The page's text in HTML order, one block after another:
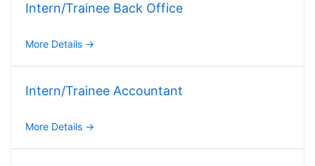
Intern/Trainee Back Office
More Details
Intern/Trainee Accountant
More Details